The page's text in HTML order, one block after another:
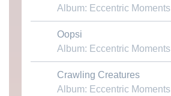
Album: Eccentric Moments
Oopsi
Album: Eccentric Moments
Download MP3
Crawling Creatures
Album: Eccentric Moments